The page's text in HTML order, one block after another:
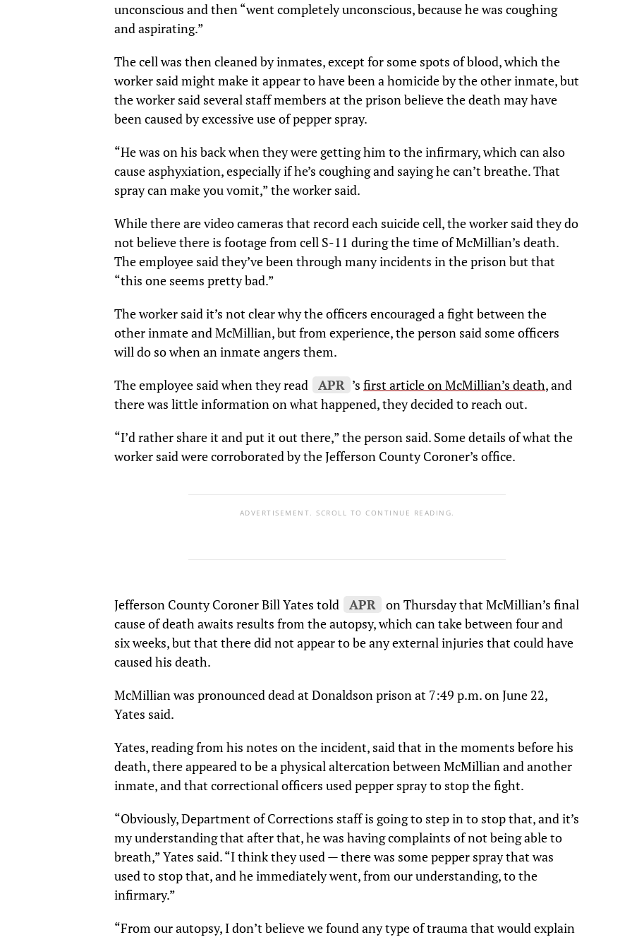
unconscious and then “went completely unconscious, because he was coughing
and aspirating.”
The cell was then cleaned by inmates, except for some spots of blood, which the
worker said might make it appear to have been a homicide by the other inmate, but
the worker said several staff members at the prison believe the death may have
been caused by excessive use of pepper spray.
“He was on his back when they were getting him to the infirmary, which can also
cause asphyxiation, especially if he’s coughing and saying he can’t breathe. That
spray can make you vomit,” the worker said.
While there are video cameras that record each suicide cell, the worker said they do
not believe there is footage from cell S-11 during the time of McMillian’s death.
The employee said they’ve been through many incidents in the prison but that
“this one seems pretty bad.”
The worker said it’s not clear why the officers encouraged a fight between the
other inmate and McMillian, but from experience, the person said some officers
will do so when an inmate angers them.
The employee said when they read APR ’s first article on McMillian’s death, and
there was little information on what happened, they decided to reach out.
“I’d rather share it and put it out there,” the person said. Some details of what the
worker said were corroborated by the Jefferson County Coroner’s office.
ADVERTISEMENT. SCROLL TO CONTINUE READING.
Jefferson County Coroner Bill Yates told APR on Thursday that McMillian’s final
cause of death awaits results from the autopsy, which can take between four and
six weeks, but that there did not appear to be any external injuries that could have
caused his death.
McMillian was pronounced dead at Donaldson prison at 7:49 p.m. on June 22,
Yates said.
Yates, reading from his notes on the incident, said that in the moments before his
death, there appeared to be a physical altercation between McMillian and another
inmate, and that correctional officers used pepper spray to stop the fight.
“Obviously, Department of Corrections staff is going to step in to stop that, and it’s
my understanding that after that, he was having complaints of not being able to
breath,” Yates said. “I think they used — there was some pepper spray that was
used to stop that, and he immediately went, from our understanding, to the
infirmary.”
“From our autopsy, I don’t believe we found any type of trauma that would explain